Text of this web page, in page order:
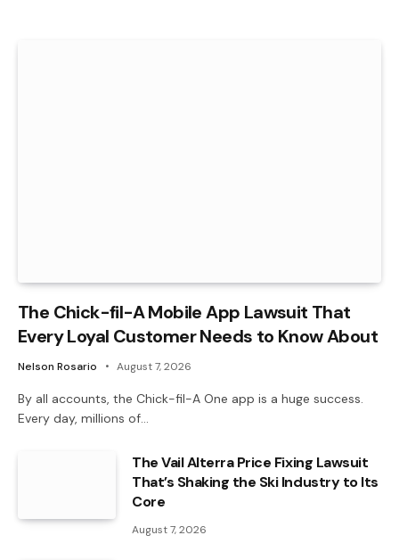
The Chick-fil-A Mobile App Lawsuit That
Every Loyal Customer Needs to Know About
Nelson Rosario August 7, 2026
By all accounts, the Chick-fil-A One app is a huge success.
Every day, millions of…
The Vail Alterra Price Fixing Lawsuit
That’s Shaking the Ski Industry to Its
Core
August 7, 2026